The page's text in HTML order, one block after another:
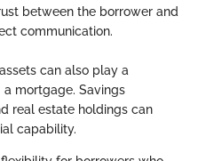
between the borrower and
communication.
can also play a
mortgage. Savings
real estate holdings can
capability.